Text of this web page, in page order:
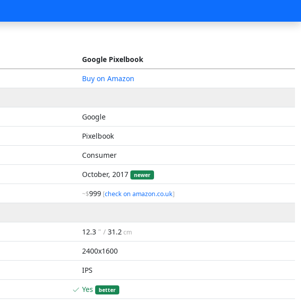
Google Pixelbook
Buy on Amazon
Google
Pixelbook
Consumer
October, 2017 newer
~$999 [check on amazon.co.uk]
12.3 " / 31.2cm
2400x1600
IPS
Yes better